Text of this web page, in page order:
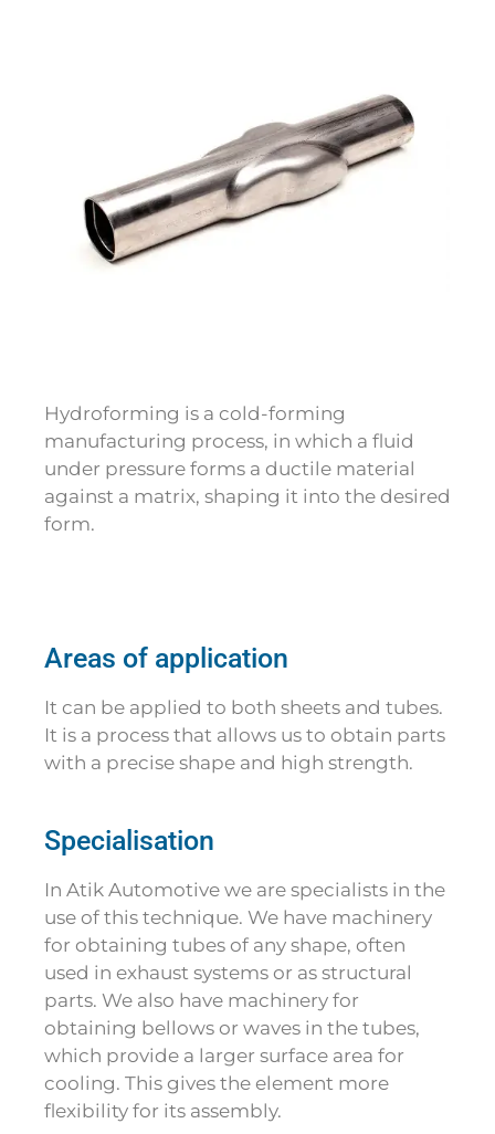
Hydroforming is a cold-forming
manufacturing process, in which a fluid
under pressure forms a ductile material
against a matrix, shaping it into the desired
form.
Areas of application
It can be applied to both sheets and tubes.
It is a process that allows us to obtain parts
with a precise shape and high strength.
Specialisation
In Atik Automotive we are specialists in the
use of this technique. We have machinery
for obtaining tubes of any shape, often
used in exhaust systems or as structural
parts. We also have machinery for
obtaining bellows or waves in the tubes,
which provide a larger surface area for
cooling. This gives the element more
flexibility for its assembly.